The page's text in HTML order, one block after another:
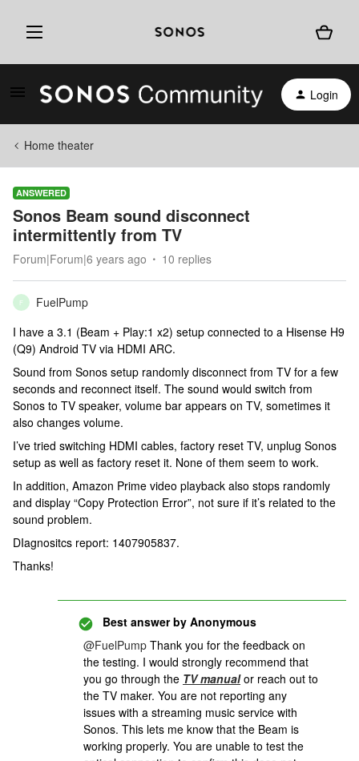
Login
Home theater
ANSWERED
Sonos Beam sound disconnect
intermittently from TV
Forum|Forum|6 years ago 10 replies
F
FuelPump
I have a 3.1 (Beam + Play:1 x2) setup connected to a Hisense H9
(Q9) Android TV via HDMI ARC.
Sound from Sonos setup randomly disconnect from TV for a few
seconds and reconnect itself. The sound would switch from
Sonos to TV speaker, volume bar appears on TV, sometimes it
also changes volume.
I’ve tried switching HDMI cables, factory reset TV, unplug Sonos
setup as well as factory reset it. None of them seem to work.
In addition, Amazon Prime video playback also stops randomly
and display “Copy Protection Error”, not sure if it’s related to the
sound problem.
DIagnositcs report: 1407905837.
Thanks!
Best answer by Anonymous
@FuelPump Thank you for the feedback on
the testing. I would strongly recommend that
you go through the TV manualor reach out to
the TV maker. You are not reporting any
issues with a streaming music service with
Sonos. This lets me know that the Beam is
working properly. You are unable to test the